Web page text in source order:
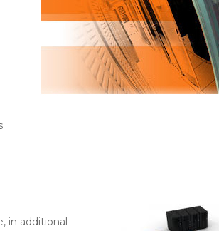
in additional